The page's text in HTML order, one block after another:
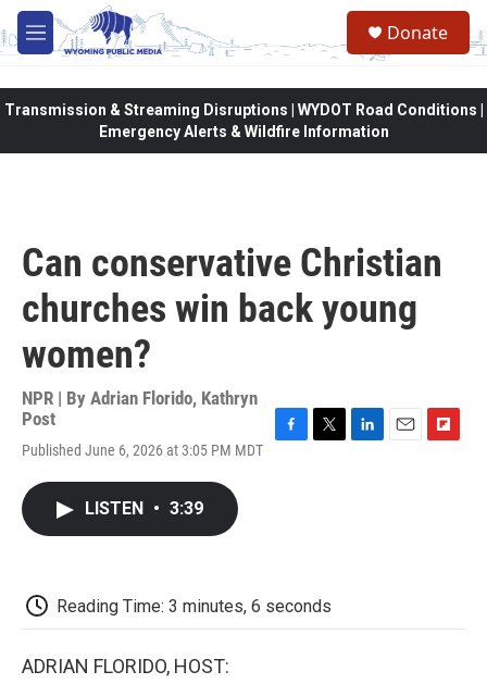
Skip to main content
M
e
Donate
Transmission & Streaming Disruptions | WYDOT Road Conditions |
Emergency Alerts & Wildfire Information
Can conservative Christian
churches win back young
women?
NPR | By Adrian Florido, Kathryn
Post
Published June 6, 2026 at 3:05 PM MDT
LISTEN • 3:39
Reading Time: 3 minutes, 6 seconds
ADRIAN FLORIDO, HOST: